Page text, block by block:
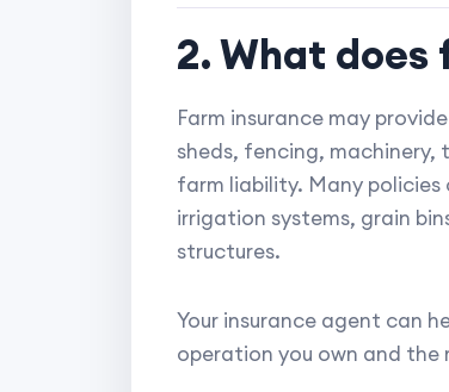
2. What does
Farm insurance may
sheds, fencing,
farm liability. Many
irrigation systems, grain
structures.
Your insurance agent can
operation you own and the